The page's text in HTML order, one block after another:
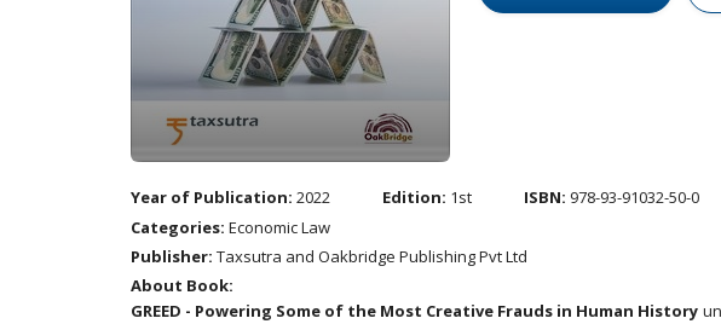
Year of Publication: 2022 Edition: 1st ISBN: 978-93-91032-50-0
Categories: Economic Law
Publisher: Taxsutra and Oakbridge Publishing Pvt Ltd
About Book:
GREED - Powering Some of the Most Creative Frauds in Human History